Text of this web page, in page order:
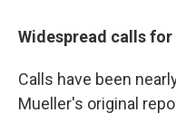
Widespread calls for
Calls have been
Mueller's original